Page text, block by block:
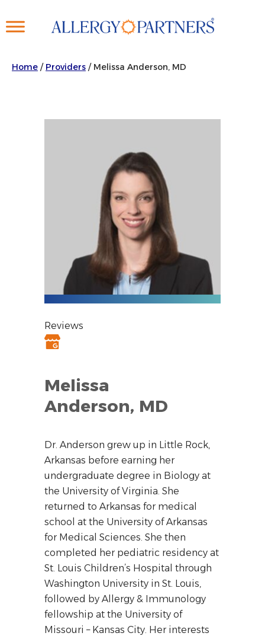
to
Home / Providers /Melissa Anderson, MD
Reviews
Melissa
Anderson, MD
Dr. Anderson grew up in Little Rock,
Arkansas before earning her
undergraduate degree in Biology at
the University of Virginia. She
returned to Arkansas for medical
school at the University of Arkansas
for Medical Sciences. She then
completed her pediatric residency at
St. Louis Children’s Hospital through
Washington University in St. Louis,
followed by Allergy & Immunology
fellowship at the University of
Missouri – Kansas City. Her interests